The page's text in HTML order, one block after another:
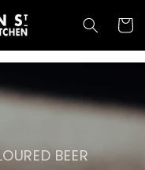
Cart
BEER